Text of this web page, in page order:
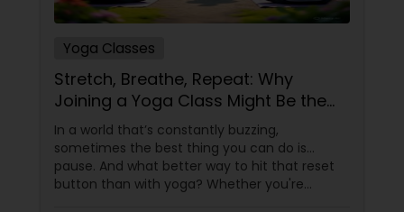
Yoga Classes
Stretch, Breathe, Repeat: Why
Joining a Yoga Class Might Be the
Best Decision You Make This Year
In a world that’s constantly buzzing,
sometimes the best thing you can do is…
pause. And what better way to hit that reset
button than with yoga? Whether you're